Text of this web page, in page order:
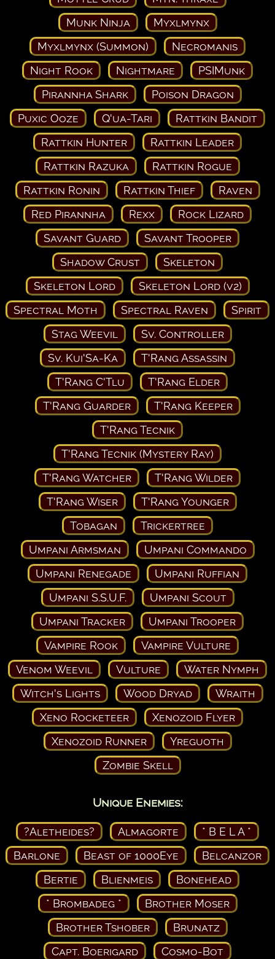
Munk Ninja
Myxlmynx
Myxlmynx (Summon)
Necromanis
Night Rook
Nightmare
PSIMunk
Pirannha Shark
Poison Dragon
Puxic Ooze
Q'ua-Tari
Rattkin Bandit
Rattkin Hunter
Rattkin Leader
Rattkin Razuka
Rattkin Rogue
Rattkin Ronin
Rattkin Thief
Raven
Red Pirannha
Rexx
Rock Lizard
Savant Guard
Savant Trooper
Shadow Crust
Skeleton
Skeleton Lord
Skeleton Lord (v2)
Spectral Moth
Spectral Raven
Spirit
Stag Weevil
Sv. Controller
Sv. Kui'Sa-Ka
T'Rang Assassin
T'Rang C'Tlu
T'Rang Elder
T'Rang Guarder
T'Rang Keeper
T'Rang Tecnik
T'Rang Tecnik (Mystery Ray)
T'Rang Watcher
T'Rang Wilder
T'Rang Wiser
T'Rang Younger
Tobagan
Trickertree
Umpani Armsman
Umpani Commando
Umpani Renegade
Umpani Ruffian
Umpani S.S.U.F.
Umpani Scout
Umpani Tracker
Umpani Trooper
Vampire Rook
Vampire Vulture
Venom Weevil
Vulture
Water Nymph
Witch's Lights
Wood Dryad
Wraith
Xeno Rocketeer
Xenozoid Flyer
Xenozoid Runner
Yreguoth
Zombie Skell
Unique Enemies:
?Aletheides? Almagorte
* B E L A *
Barlone
Beast of 1000Eye
Belcanzor
Bertie
Blienmeis
Bonehead
* Brombadeg *
Brother Moser
Brother Tshober
Brunatz
Capt. Boerigard
Cosmo-Bot